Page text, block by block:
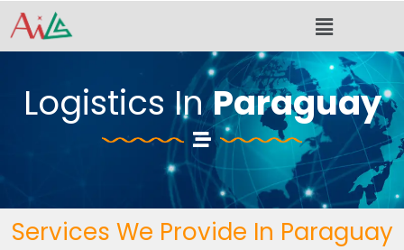
Skip
Menu
Logistics InParaguay
Services We Provide In Paraguay